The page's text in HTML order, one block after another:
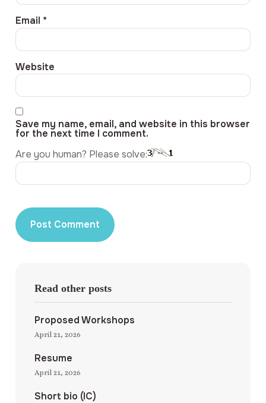
Email *
Website
Save my name, email, and website in this browser
for the next time I comment.
Are you human? Please solve:
Read other posts
Proposed Workshops
April 21, 2026
Resume
April 21, 2026
Short bio (IC)